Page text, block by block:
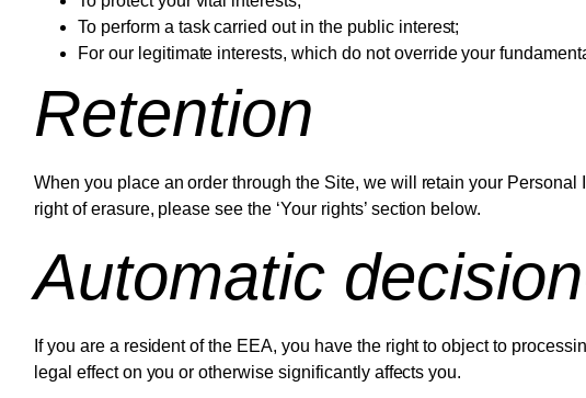
To perform a task carried out in the public interest;
For our legitimate interests, which do not override your
Retention
When you place an order through the Site, we will retain your
right of erasure, please see the ‘Your rights’ section below.
Automatic
If you are a resident of the EEA, you have the right to object to
legal effect on you or otherwise significantly affects you.